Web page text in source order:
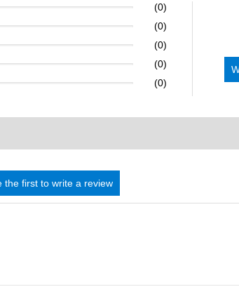
(0)
(0)
(0)
(0)
(0)